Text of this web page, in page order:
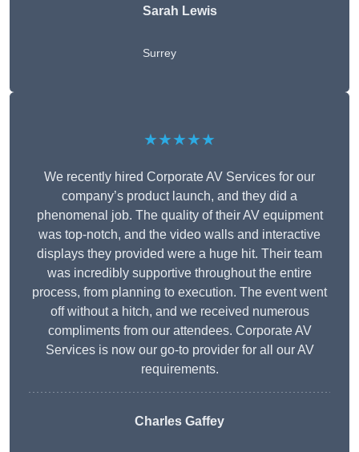
Sarah Lewis
Surrey
★★★★★
We recently hired Corporate AV Services for our
company’s product launch, and they did a
phenomenal job. The quality of their AV equipment
was top-notch, and the video walls and interactive
displays they provided were a huge hit. Their team
was incredibly supportive throughout the entire
process, from planning to execution. The event went
off without a hitch, and we received numerous
compliments from our attendees. Corporate AV
Services is now our go-to provider for all our AV
requirements.
Charles Gaffey